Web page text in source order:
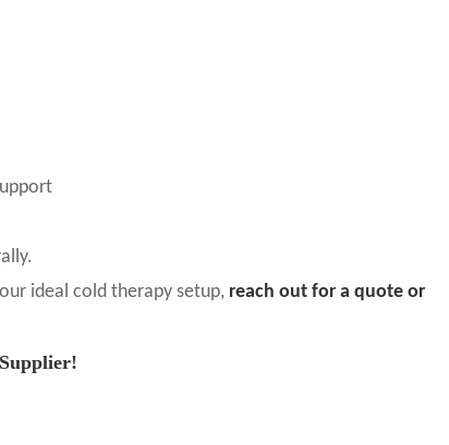
ideal cold therapy setup, reach out for a quote or